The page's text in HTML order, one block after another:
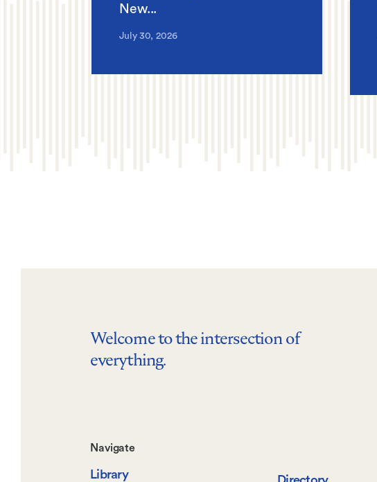
New...
July 30, 2026
Welcome to the intersection of
everything.
Footer-
Navigate
Library